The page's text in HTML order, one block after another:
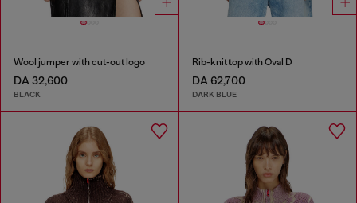
Wool jumper with cut-out logo
DA 32,600
BLACK
Rib-knit top with Oval D
DA 62,700
DARK BLUE